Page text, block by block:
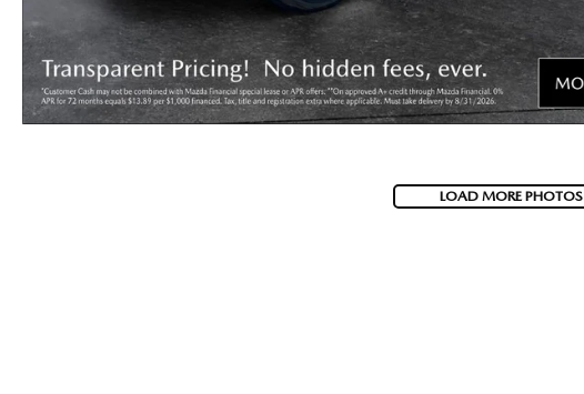
LOAD MORE PHOTOS